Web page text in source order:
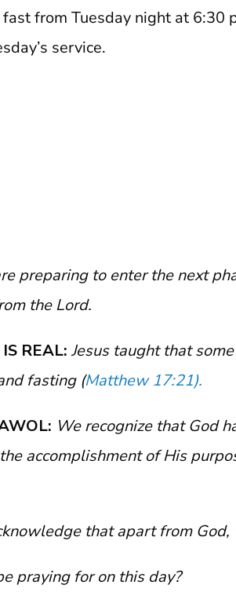
from Tuesday night at 6:30
service.
preparing to enter the next
the Lord.
REAL:Jesus taught that
fasting (Matthew 17:21).
We recognize that God
accomplishment of His
that apart from God,
praying for on this day?